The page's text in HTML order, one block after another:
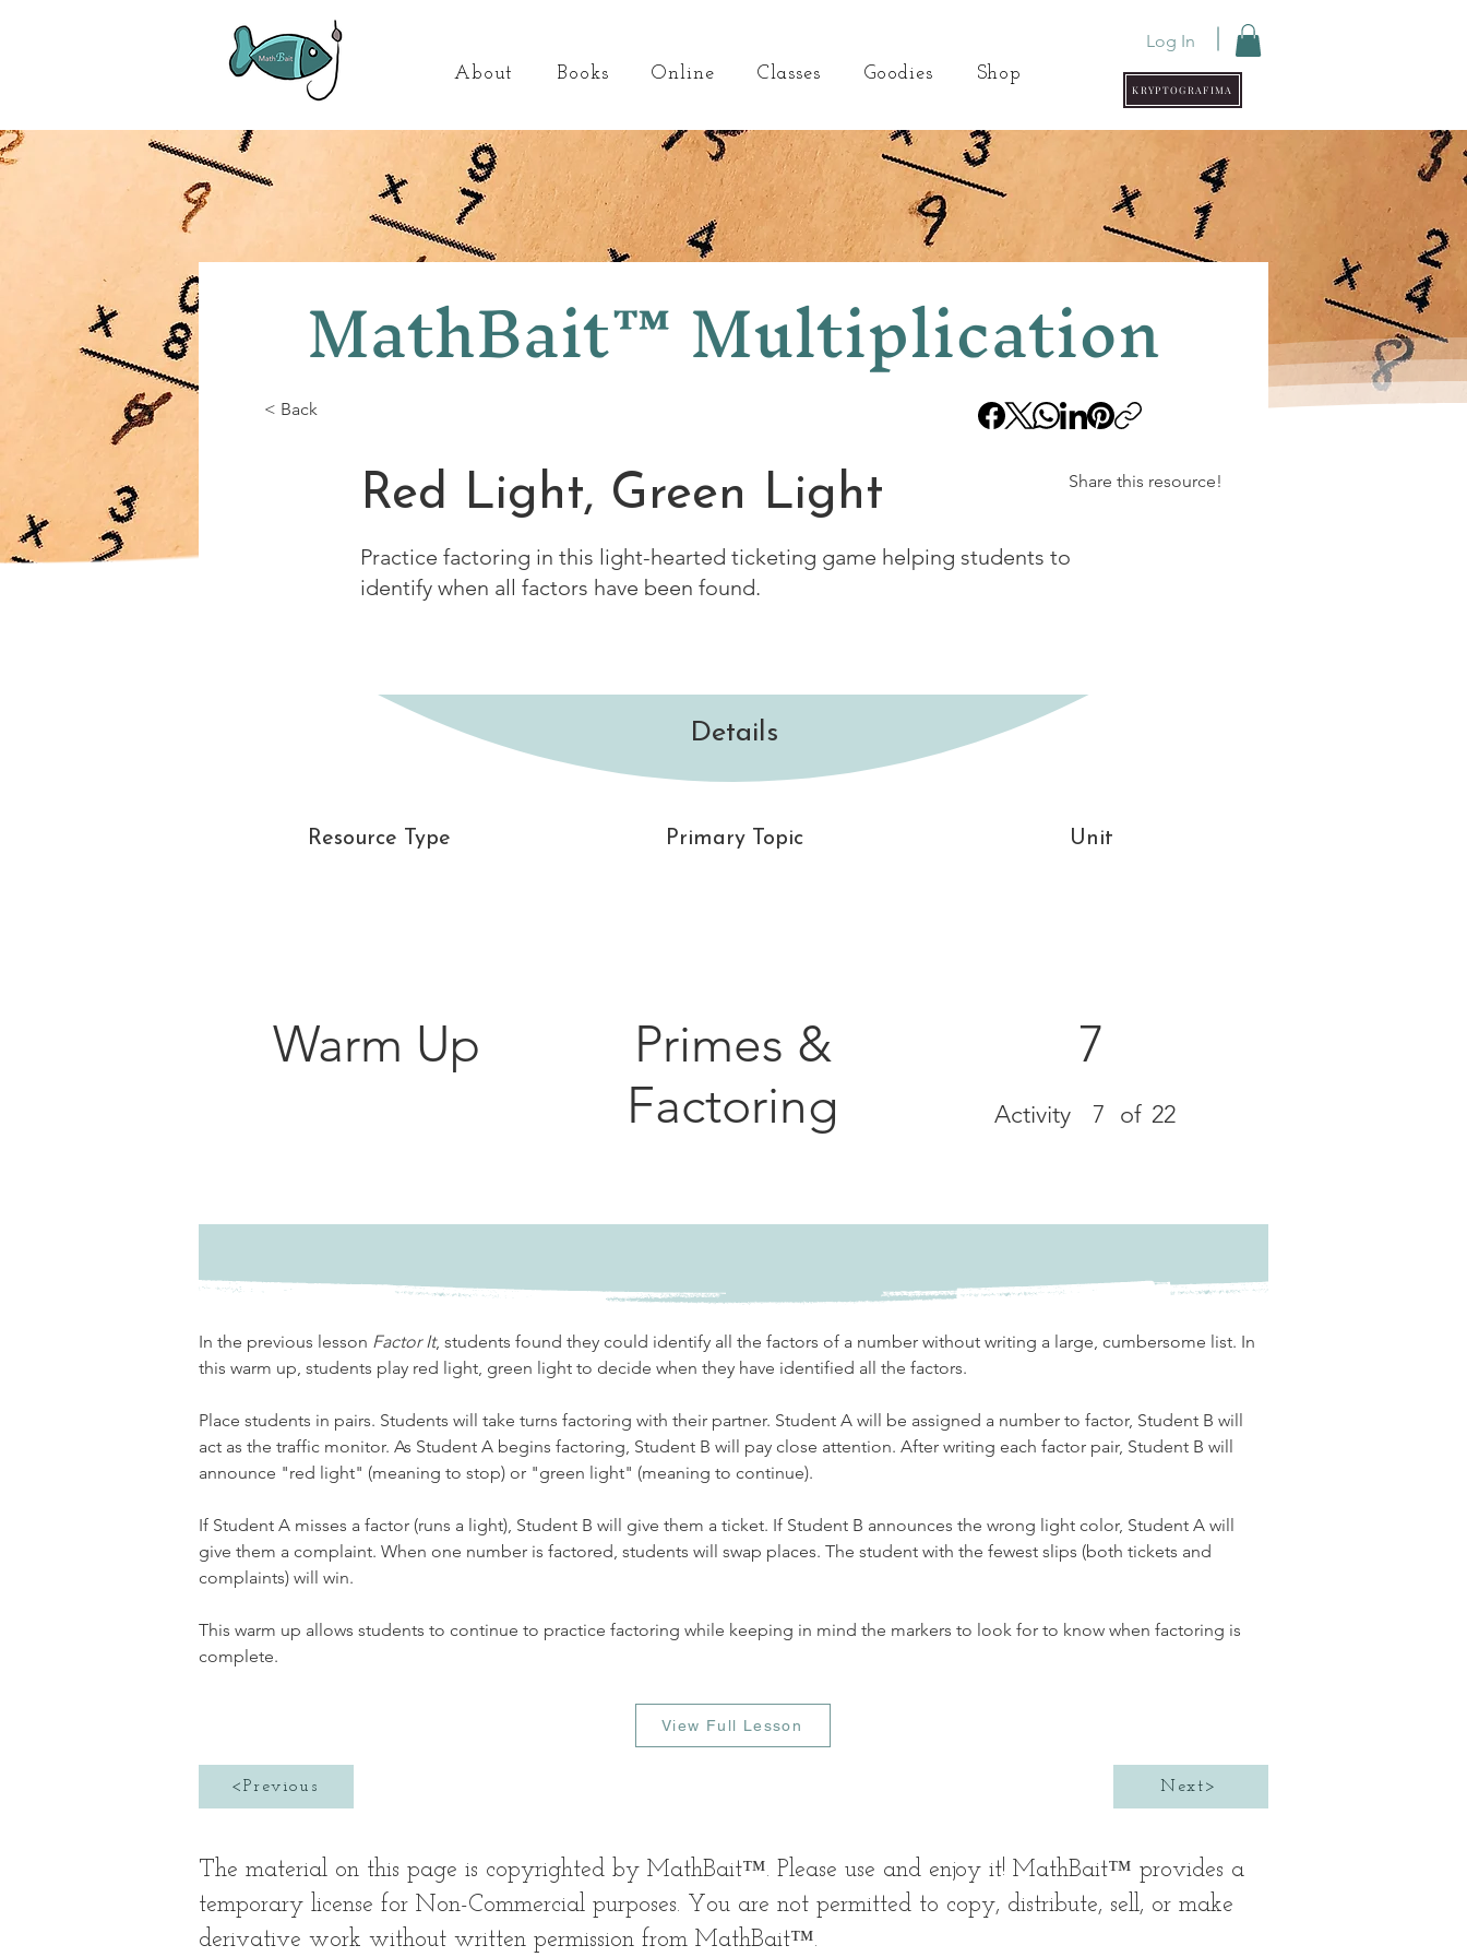
About Books Online Classes Goodies Shop
KRYPTOGRAFIMA
Log In
MathBait™ Multiplication
< Back
Red Light, Green Light Share this resource!
Practice factoring in this light-hearted ticketing game helping students to
identify when all factors have been found.
Details
Resource Type
Warm Up
Primary Topic
Primes &
Factoring
Unit
7
Activity 7 of 22
In the previous lesson Factor It, students found they could identify all the factors of a number without writing a large, cumbersome list. In
this warm up, students play red light, green light to decide when they have identified all the factors.
Place students in pairs. Students will take turns factoring with their partner. Student A will be assigned a number to factor, Student B will
act as the traffic monitor. As Student A begins factoring, Student B will pay close attention. After writing each factor pair, Student B will
announce "red light" (meaning to stop) or "green light" (meaning to continue).
If Student A misses a factor (runs a light), Student B will give them a ticket. If Student B announces the wrong light color, Student A will
give them a complaint. When one number is factored, students will swap places. The student with the fewest slips (both tickets and
complaints) will win.
This warm up allows students to continue to practice factoring while keeping in mind the markers to look for to know when factoring is
complete.
View Full Lesson
<Previous Next>
The material on this page is copyrighted by MathBait™. Please use and enjoy it! MathBait™ provides a
temporary license for Non-Commercial purposes. You are not permitted to copy, distribute, sell, or make
derivative work without written permission from MathBait™.